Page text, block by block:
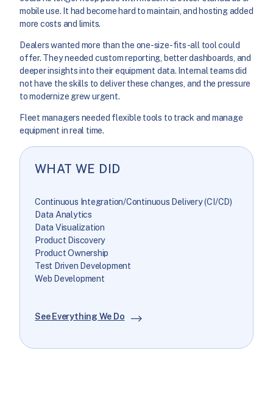
mobile use. It had become hard to maintain, and hosting added
more costs and limits.
Dealers wanted more than the one-size-fits-all tool could
offer. They needed custom reporting, better dashboards, and
deeper insights into their equipment data. Internal teams did
not have the skills to deliver these changes, and the pressure
to modernize grew urgent.
Fleet managers needed flexible tools to track and manage
equipment in real time.
WHAT WE DID
Continuous Integration/Continuous Delivery (CI/CD)
Data Analytics
Data Visualization
Product Discovery
Product Ownership
Test Driven Development
Web Development
See Everything We Do